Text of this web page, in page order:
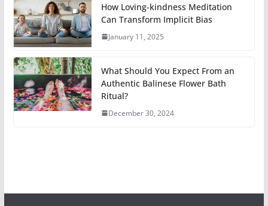
How Loving-kindness Meditation
Can Transform Implicit Bias
January 11, 2025
What Should You Expect From an
Authentic Balinese Flower Bath
Ritual?
December 30, 2024